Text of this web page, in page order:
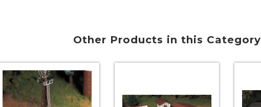
Other Products in this Category